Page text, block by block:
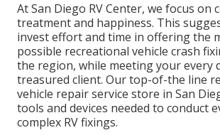
At San Diego RV Center, we focus on
treatment and happiness. This
invest effort and time in offering the
possible recreational vehicle crash
the region, while meeting your every
treasured client. Our top-of-the line
vehicle repair service store in San
tools and devices needed to conduct
complex RV fixings.